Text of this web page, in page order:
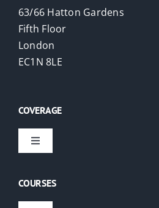
63/66 Hatton Gardens
Fifth Floor
London
EC1N 8LE
COURSES
COVERAGE
Toggle